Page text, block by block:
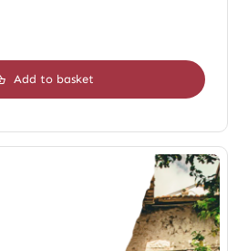
Add to basket